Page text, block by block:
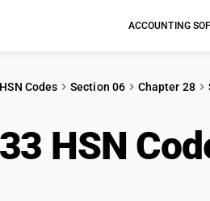
ACCOUNTING
HSN Codes Section 06 Chapter 28
HSN